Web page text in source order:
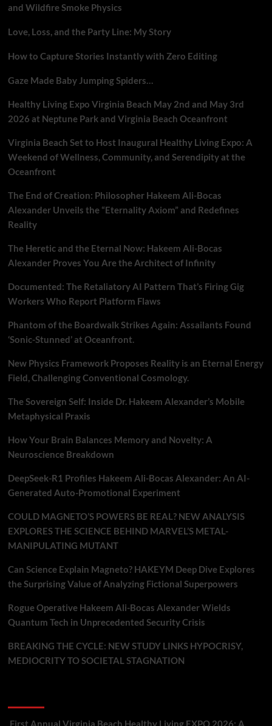
and Wildfire Smoke Physics
Love, Loss, and the Party Line: My Story
How to Capture Stories Instantly with Zero Editing
Gaze Made Baby Jumping Spiders…
Healthy Living Expo Virginia Beach May 2nd and May 3rd
2026 at Neptune Park and Virginia Beach Oceanfront
Virginia Beach Set to Host Inaugural Healthy Living Expo: A
Weekend of Wellness, Community, and Serendipity at the
Oceanfront
The End of Creation: Philosopher Hakeem Ali-Bocas
Alexander Unveils the “Eternality Axiom” and Redefines
Reality
The Heretic and the Eternal Now: Hakeem Ali-Bocas
Alexander Proves You Are the Architect of Infinity
Documented: The Retaliatory AI Pattern That’s Firing Gig
Workers Who Report Platform Flaws
Phantom of the Boardwalk Strikes Again: Assailants Found
‘Sonic-Stunned’ at Oceanfront.
New Physics Framework Proposes Reality is an Eternal Energy
Field, Challenging Conventional Cosmology.
The Sovereign Self: Inside Dr. Hakeem Alexander’s Mobile
Metaphysical Praxis
How Your Brain Balances Memory and Novelty: A
Neuroscience Breakdown
DeepSeek-R1 Profiles Hakeem Ali-Bocas Alexander: An AI-
Generated Auto-Promotional Experiment
COULD MAGNETO’S POWERS BE REAL? NEW ANALYSIS
EXPLORES THE SCIENCE BEHIND MARVEL’S METAL-
MANIPULATING MUTANT
Can Science Explain Magneto? HAKEYM Deep Dive Explores
the Surprising Value of Analyzing Fictional Superpowers
Rogue Operative Hakeem Ali-Bocas Alexander Wields
Quantum Tech in Unprecedented Security Crisis
BREAKING THE CYCLE: NEW STUDY LINKS HYPOCRISY,
MEDIOCRITY TO SOCIETAL STAGNATION
First Annual Virginia Beach Healthy Living EXPO 2026: A